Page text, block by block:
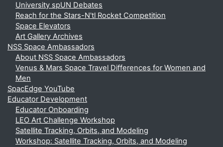
University spUN Debates
Reach for the Stars-N'tl Rocket Competition
Space Elevators
Art Gallery Archives
NSS Space Ambassadors
About NSS Space Ambassadors
Venus & Mars Space Travel Differences for Women and
Men
SpacEdge YouTube
Educator Development
Educator Onboarding
LEO Art Challenge Workshop
Satellite Tracking, Orbits, and Modeling
Workshop: Satellite Tracking, Orbits, and Modeling